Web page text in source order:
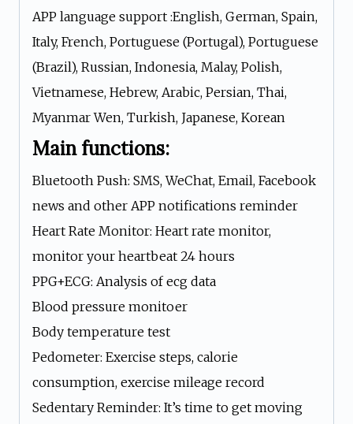
APP language support :English, German, Spain,
Italy, French, Portuguese (Portugal), Portuguese
(Brazil), Russian, Indonesia, Malay, Polish,
Vietnamese, Hebrew, Arabic, Persian, Thai,
Myanmar Wen, Turkish, Japanese, Korean
Main functions:
Bluetooth Push: SMS, WeChat, Email, Facebook
news and other APP notifications reminder
Heart Rate Monitor: Heart rate monitor,
monitor your heartbeat 24 hours
PPG+ECG: Analysis of ecg data
Blood pressure monitoer
Body temperature test
Pedometer: Exercise steps, calorie
consumption, exercise mileage record
Sedentary Reminder: It’s time to get moving